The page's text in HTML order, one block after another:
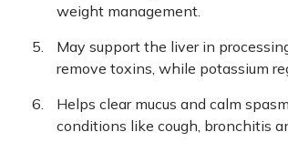
weight management.
May support the liver in
remove toxins, while potassium
Helps clear mucus and calm
conditions like cough, bronchitis